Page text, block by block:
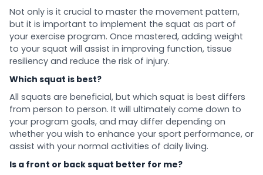
Not only is it crucial to master the movement pattern,
but it is important to implement the squat as part of
your exercise program. Once mastered, adding weight
to your squat will assist in improving function, tissue
resiliency and reduce the risk of injury.
Which squat is best?
All squats are beneficial, but which squat is best differs
from person to person. It will ultimately come down to
your program goals, and may differ depending on
whether you wish to enhance your sport performance, or
assist with your normal activities of daily living.
Is a front or back squat better for me?